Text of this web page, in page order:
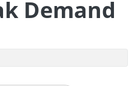
Demand